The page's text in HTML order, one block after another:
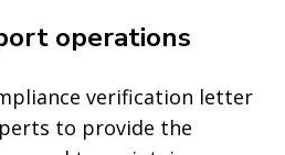
operations
verification letter
to provide the